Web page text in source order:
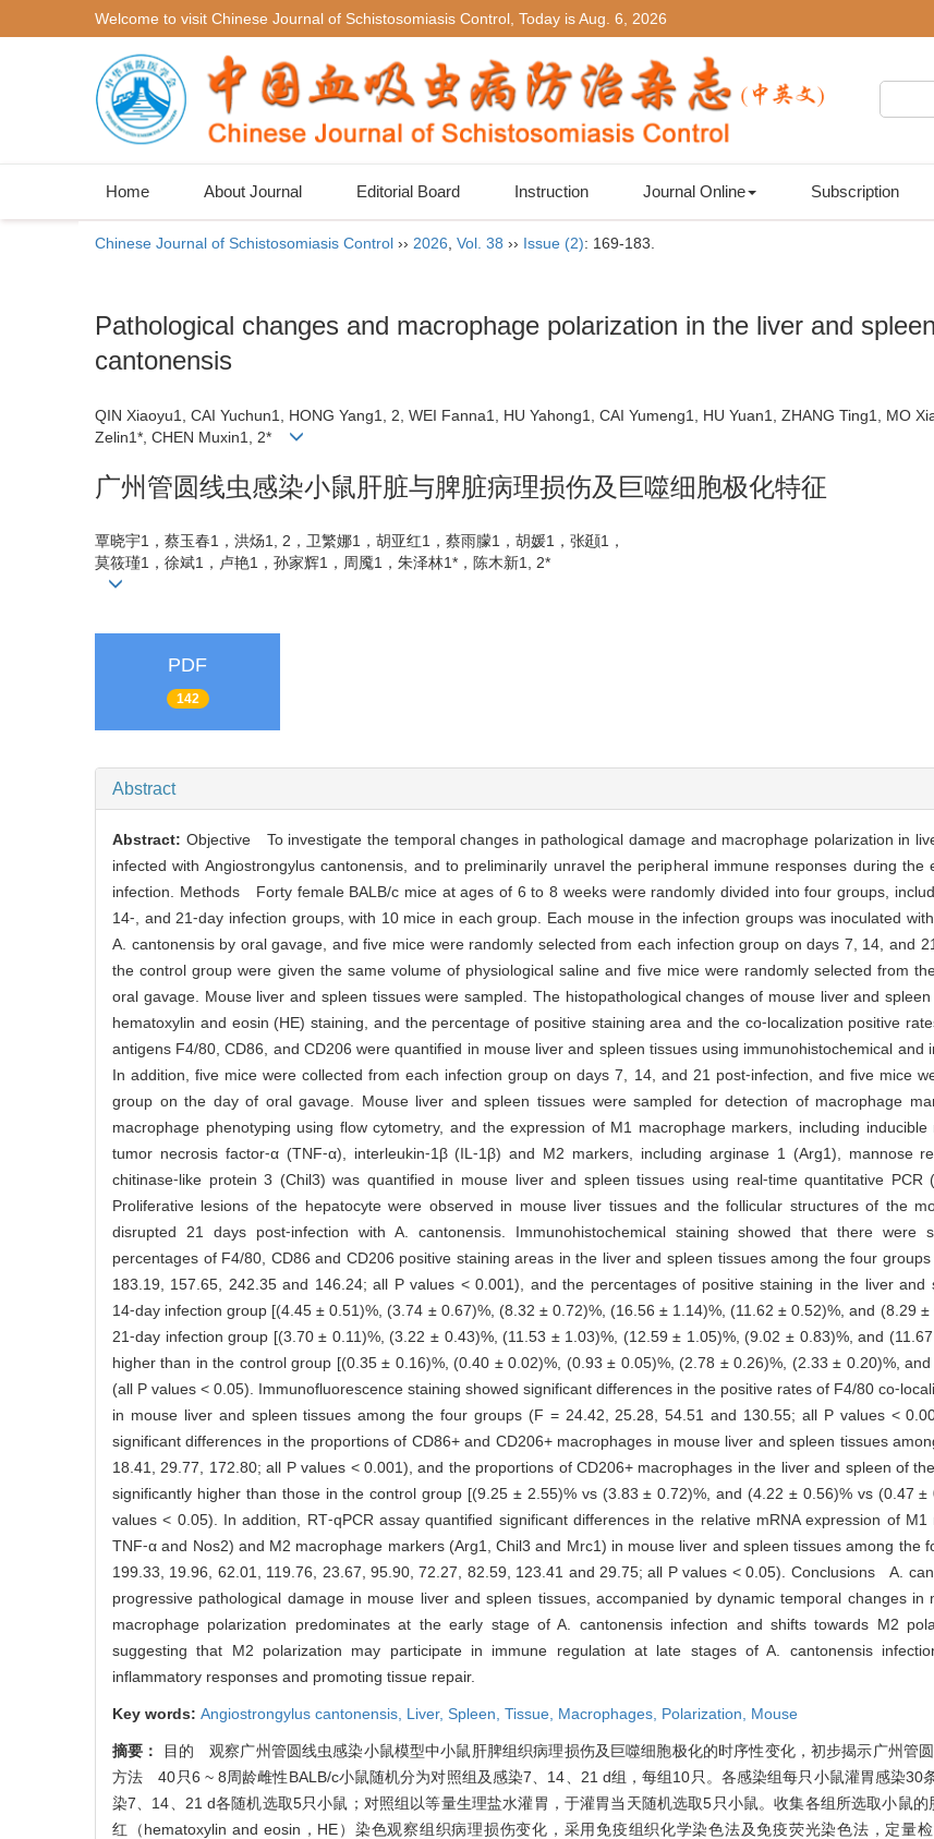
Welcome to visit Chinese Journal of Schistosomiasis Control, Today isAug. 6, 2026
Home About Journal Editorial Board Instruction Journal Online Subscription
Chinese Journal of Schistosomiasis Control ›› 2026, Vol. 38 ›› Issue (2): 169-183.
Pathological changes and macrophage polarization in the liver and
cantonensis
QIN Xiaoyu1, CAI Yuchun1, HONG Yang1, 2, WEI Fanna1, HU Yahong1, CAI Yumeng1, HU Yuan1, ZHANG Ting1, MO
Zelin1*, CHEN Muxin1, 2*
广州管圆线虫感染小鼠肝脏与脾脏病理损伤及巨噬细胞极化特征
覃晓宇1，蔡玉春1，洪炀1, 2，卫繁娜1，胡亚红1，蔡雨朦1，胡媛1，张颋1，
莫筱瑾1，徐斌1，卢艳1，孙家辉1，周魇1，朱泽林1*，陈木新1, 2*
PDF
142
Abstract
Abstract: Objective To investigate the temporal changes in pathological damage and macrophage polarization in
infected with Angiostrongylus cantonensis, and to preliminarily unravel the peripheral immune responses during the
infection. Methods Forty female BALB/c mice at ages of 6 to 8 weeks were randomly divided into four groups,
14⁃, and 21⁃day infection groups, with 10 mice in each group. Each mouse in the infection groups was inoculated
A. cantonensis by oral gavage, and five mice were randomly selected from each infection group on days 7, 14, and
the control group were given the same volume of physiological saline and five mice were randomly selected from
oral gavage. Mouse liver and spleen tissues were sampled. The histopathological changes of mouse liver and
hematoxylin and eosin (HE) staining, and the percentage of positive staining area and the co⁃localization positive
antigens F4/80, CD86, and CD206 were quantified in mouse liver and spleen tissues using immunohistochemical and
In addition, five mice were collected from each infection group on days 7, 14, and 21 post⁃infection, and five mice
group on the day of oral gavage. Mouse liver and spleen tissues were sampled for detection of macrophage
macrophage phenotyping using flow cytometry, and the expression of M1 macrophage markers, including inducible
tumor necrosis factor⁃α (TNF⁃α), interleukin⁃1β (IL⁃1β) and M2 markers, including arginase 1 (Arg1), mannose
chitinase⁃like protein 3 (Chil3) was quantified in mouse liver and spleen tissues using real⁃time quantitative PCR
Proliferative lesions of the hepatocyte were observed in mouse liver tissues and the follicular structures of the
disrupted 21 days post⁃infection with A. cantonensis. Immunohistochemical staining showed that there were
percentages of F4/80, CD86 and CD206 positive staining areas in the liver and spleen tissues among the four
183.19, 157.65, 242.35 and 146.24; all P values < 0.001), and the percentages of positive staining in the liver
14⁃day infection group [(4.45 ± 0.51)%, (3.74 ± 0.67)%, (8.32 ± 0.72)%, (16.56 ± 1.14)%, (11.62 ± 0.52)%, and (8.29
21⁃day infection group [(3.70 ± 0.11)%, (3.22 ± 0.43)%, (11.53 ± 1.03)%, (12.59 ± 1.05)%, (9.02 ± 0.83)%, and
higher than in the control group [(0.35 ± 0.16)%, (0.40 ± 0.02)%, (0.93 ± 0.05)%, (2.78 ± 0.26)%, (2.33 ± 0.20)%,
(all P values < 0.05). Immunofluorescence staining showed significant differences in the positive rates of F4/80
in mouse liver and spleen tissues among the four groups (F = 24.42, 25.28, 54.51 and 130.55; all P values <
significant differences in the proportions of CD86+ and CD206+ macrophages in mouse liver and spleen tissues
18.41, 29.77, 172.80; all P values < 0.001), and the proportions of CD206+ macrophages in the liver and spleen of
significantly higher than those in the control group [(9.25 ± 2.55)% vs (3.83 ± 0.72)%, and (4.22 ± 0.56)% vs (0.47 ±
values < 0.05). In addition, RT⁃qPCR assay quantified significant differences in the relative mRNA expression of M1
TNF⁃α and Nos2) and M2 macrophage markers (Arg1, Chil3 and Mrc1) in mouse liver and spleen tissues among the
199.33, 19.96, 62.01, 119.76, 23.67, 95.90, 72.27, 82.59, 123.41 and 29.75; all P values < 0.05). Conclusions A.
progressive pathological damage in mouse liver and spleen tissues, accompanied by dynamic temporal changes in
macrophage polarization predominates at the early stage of A. cantonensis infection and shifts towards M2
suggesting that M2 polarization may participate in immune regulation at late stages of A. cantonensis
inflammatory responses and promoting tissue repair.
Key words: Angiostrongylus cantonensis, Liver, Spleen, Tissue, Macrophages, Polarization, Mouse
摘要：
目的 观察广州管圆线虫感染小鼠模型中小鼠肝脾组织病理损伤及巨噬细胞极化的时序性变化，初步揭示广州管圆
方法 40只6 ~ 8周龄雌性BALB/c小鼠随机分为对照组及感染7、14、21 d组，每组10只。各感染组每只小鼠灌胃感染30
染7、14、21 d各随机选取5只小鼠；对照组以等量生理盐水灌胃，于灌胃当天随机选取5只小鼠。收集各组所选取小鼠的
红（hematoxylin and eosin，HE）染色观察组织病理损伤变化，采用免疫组织化学染色法及免疫荧光染色法，定量